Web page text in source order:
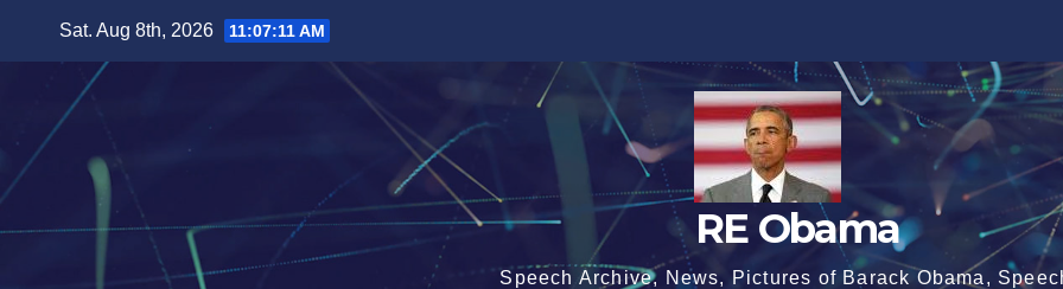
Sat. Aug 8th, 2026 11:07:12 AM
RE Obama
Speech Archive, News, Pictures of Barack Obama,